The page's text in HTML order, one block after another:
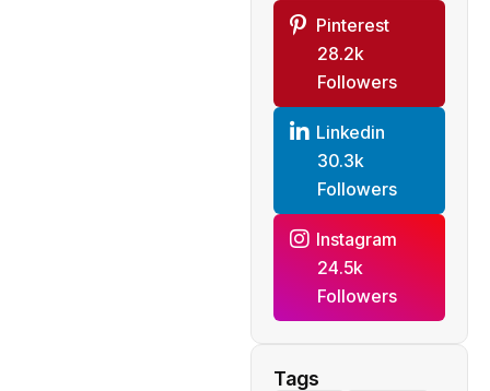
Pinterest
28.2k
Followers
Linkedin
30.3k
Followers
Instagram
24.5k
Followers
Tags